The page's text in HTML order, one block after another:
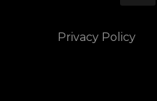
Privacy Policy